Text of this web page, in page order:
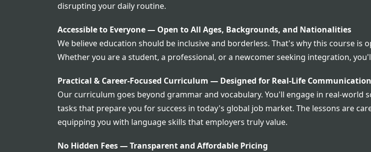
disrupting your daily routine.
Accessible to Everyone — Open to All Ages, Backgrounds, and Nationalities
We believe education should be inclusive and borderless. That's why this course is
Whether you are a student, a professional, or a newcomer seeking integration,
Practical & Career-Focused Curriculum — Designed for Real-Life
Our curriculum goes beyond grammar and vocabulary. You'll engage in real-
tasks that prepare you for success in today's global job market. The lessons are
equipping you with language skills that employers truly value.
No Hidden Fees — Transparent and Affordable Pricing